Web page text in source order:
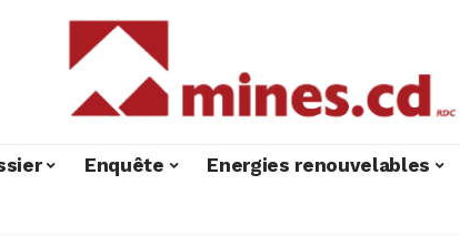
Enquête Energies renouvelables